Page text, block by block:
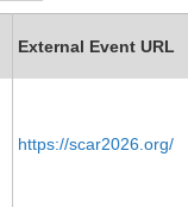
External Event URL
https://scar2026.org/